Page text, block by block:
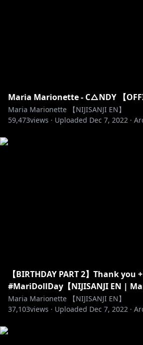
Maria Marionette - C△NDY 【
Maria Marionette 【NIJISANJI EN】
59,473views · Uploaded Dec 7, 2022 ·
【BIRTHDAY PART 2】Thank you
#MariDollDay【NIJISANJI EN |
Maria Marionette 【NIJISANJI EN】
37,103views · Uploaded Dec 7, 2022 ·